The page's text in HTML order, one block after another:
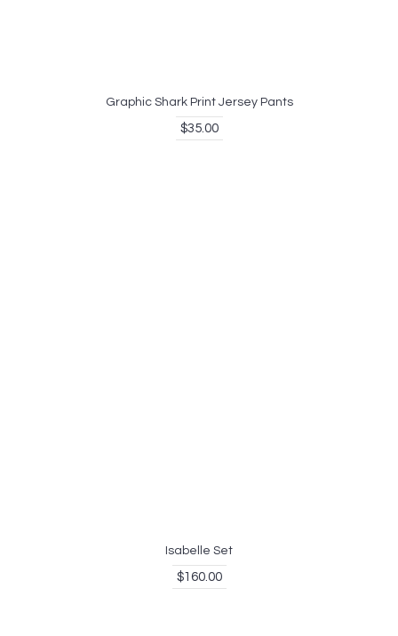
Graphic Shark Print Jersey Pants
$35.00
Isabelle Set
$160.00